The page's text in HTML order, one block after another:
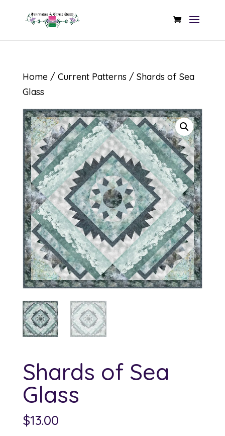
Home/ Current Patterns / Shards of Sea
Glass
Shards of Sea
Glass
$13.00